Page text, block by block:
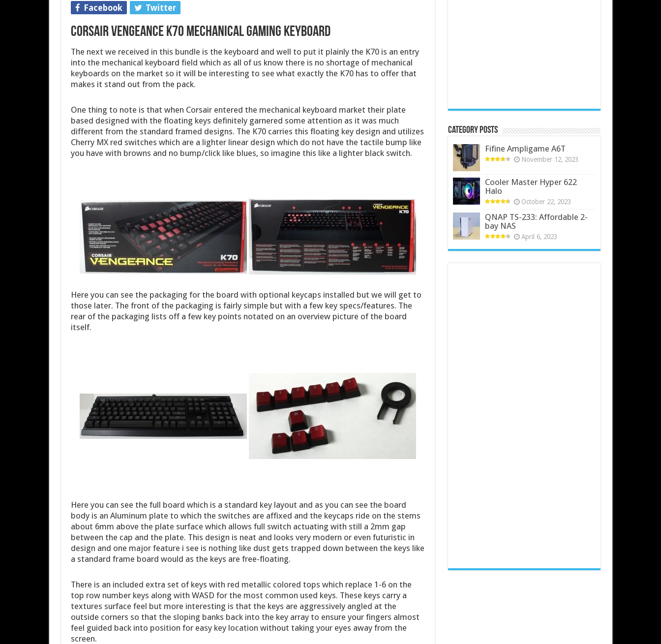
Facebook Twitter
Corsair Vengeance K70 Mechanical Gaming Keyboard
The next we received in this bundle is the keyboard and well to put it plainly the K70 is an entry
into the mechanical keyboard field which as all of us know there is no shortage of mechanical
keyboards on the market so it will be interesting to see what exactly the K70 has to offer that
makes it stand out from the pack.
One thing to note is that when Corsair entered the mechanical keyboard market their plate
based designed with the floating keys definitely garnered some attention as it was much
different from the standard framed designs. The K70 carries this floating key design and utilizes
Cherry MX red switches which are a lighter linear design which do not have the tactile bump like
you have with browns and no bump/click like blues, so imagine this like a lighter black switch.
Here you can see the packaging for the board with optional keycaps installed but we will get to
those later. The front of the packaging is fairly simple but with a few key specs/features. The
rear of the packaging lists off a few key points notated on an overview picture of the board
itself.
Here you can see the full board which is a standard key layout and as you can see the board
body is an Aluminum plate to which the switches are affixed and the keycaps ride on the stems
about 6mm above the plate surface which allows full switch actuating with still a 2mm gap
between the cap and the plate. This design is neat and looks very modern or even futuristic in
design and one major feature i see is nothing like dust gets trapped down between the keys like
a standard frame board would as the keys are free-floating.
There is an included extra set of keys with red metallic colored tops which replace 1-6 on the
top row number keys along with WASD for the most common used keys. These keys carry a
textures surface feel but more interesting is that the keys are aggressively angled at the
outside corners so that the sloping banks back into the key array to ensure your fingers almost
feel guided back into position for easy key location without taking your eyes away from the
screen.
Category Posts
Fifine Ampligame A6T
November 12, 2023
Cooler Master Hyper 622
Halo
October 22, 2023
QNAP TS-233: Affordable 2-
bay NAS
April 6, 2023